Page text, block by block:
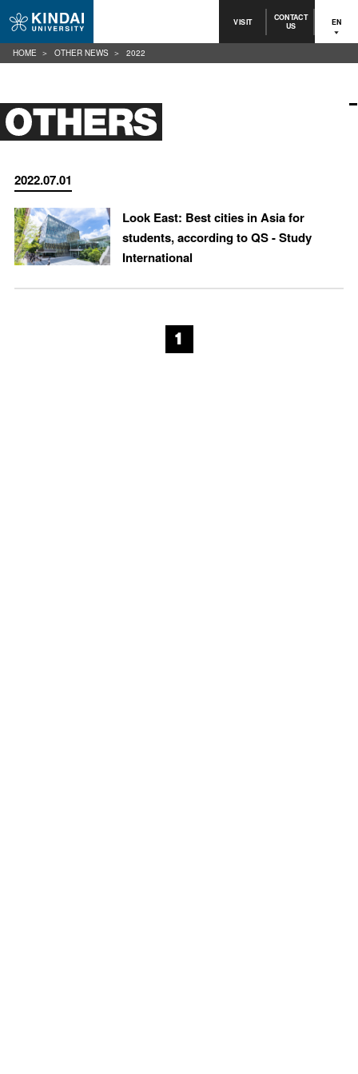
VISIT CONTACT
US EN
2022.07.01
Look East: Best cities in Asia for
students, according to QS - Study
International
1
HOME OTHER NEWS 2022